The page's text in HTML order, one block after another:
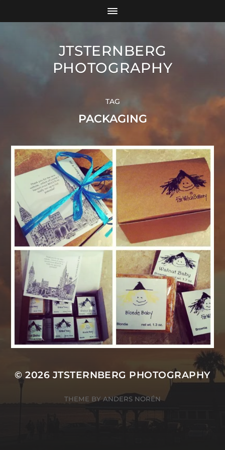
JTSTERNBERG
PHOTOGRAPHY
TAG
PACKAGING
© 2026 JTSTERNBERG PHOTOGRAPHY
THEME BYANDERS NORÉN